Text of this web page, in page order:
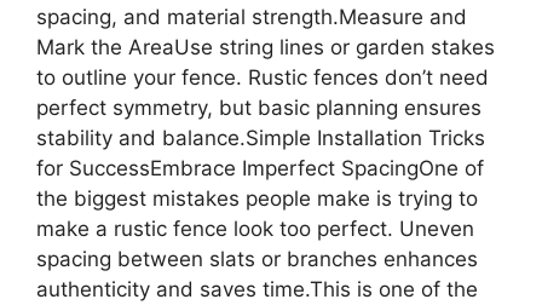
spacing, and material strength.Measure and
Mark the AreaUse string lines or garden stakes
to outline your fence. Rustic fences don’t need
perfect symmetry, but basic planning ensures
stability and balance.Simple Installation Tricks
for SuccessEmbrace Imperfect SpacingOne of
the biggest mistakes people make is trying to
make a rustic fence look too perfect. Uneven
spacing between slats or branches enhances
authenticity and saves time.This is one of the